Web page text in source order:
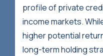
profile of private
income markets.
higher potential
long-term holding